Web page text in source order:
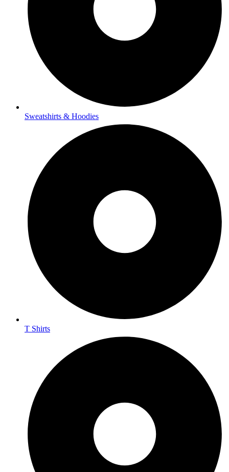
Sweatshirts & Hoodies
T Shirts